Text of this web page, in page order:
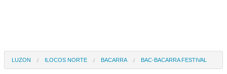
LUZON ILOCOS NORTE BACARRA BAC-BACARRA FESTIVAL